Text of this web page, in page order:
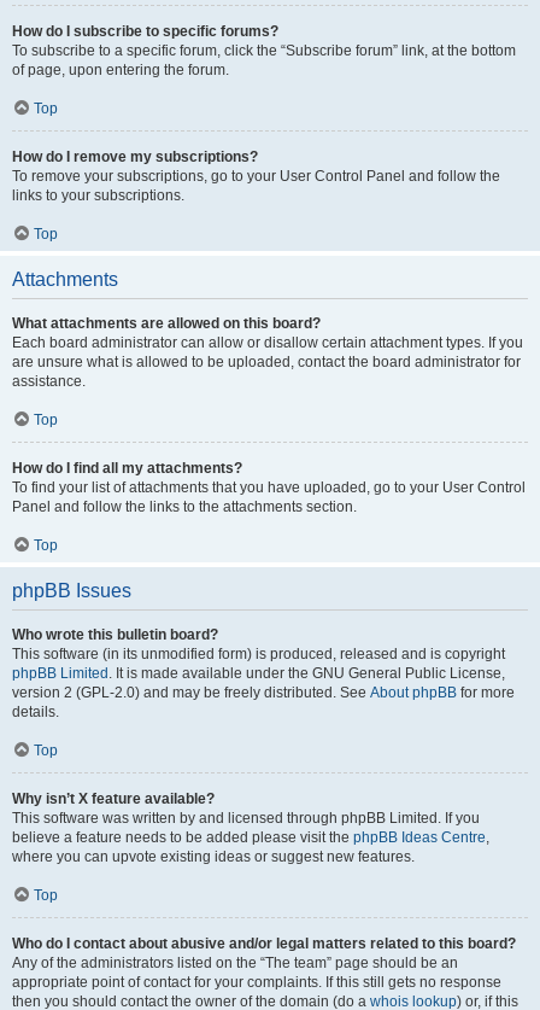
How do I subscribe to specific forums?
To subscribe to a specific forum, click the “Subscribe forum” link, at the bottom
of page, upon entering the forum.
Top
How do I remove my subscriptions?
To remove your subscriptions, go to your User Control Panel and follow the
links to your subscriptions.
Top
Attachments
What attachments are allowed on this board?
Each board administrator can allow or disallow certain attachment types. If you
are unsure what is allowed to be uploaded, contact the board administrator for
assistance.
Top
How do I find all my attachments?
To find your list of attachments that you have uploaded, go to your User Control
Panel and follow the links to the attachments section.
Top
phpBB Issues
Who wrote this bulletin board?
This software (in its unmodified form) is produced, released and is copyright
phpBB Limited . It is made available under the GNU General Public License,
version 2 (GPL-2.0) and may be freely distributed. See About phpBB for more
details.
Top
Why isn’t X feature available?
This software was written by and licensed through phpBB Limited. If you
believe a feature needs to be added please visit the phpBB Ideas Centre,
where you can upvote existing ideas or suggest new features.
Top
Who do I contact about abusive and/or legal matters related to this board?
Any of the administrators listed on the “The team” page should be an
appropriate point of contact for your complaints. If this still gets no response
then you should contact the owner of the domain (do a whois lookup) or, if this